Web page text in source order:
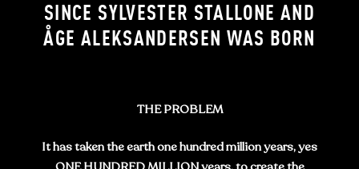
SINCE SYLVESTER STALLONE AND
ÅGE ALEKSANDERSEN WAS BORN
THE PROBLEM
It has taken the earth one hundred million years, yes